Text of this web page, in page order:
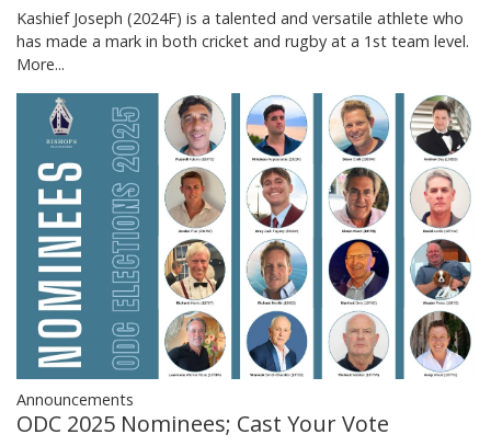
Kashief Joseph (2024F) is a talented and versatile athlete who
has made a mark in both cricket and rugby at a 1st team level.
More...
Announcements
ODC 2025 Nominees; Cast Your Vote